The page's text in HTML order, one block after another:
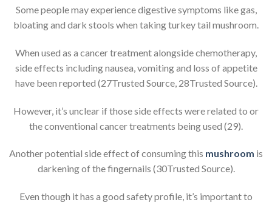
Some people may experience digestive symptoms like gas,
bloating and dark stools when taking turkey tail mushroom.
When used as a cancer treatment alongside chemotherapy,
side effects including nausea, vomiting and loss of appetite
have been reported (27Trusted Source, 28Trusted Source).
However, it’s unclear if those side effects were related to or
the conventional cancer treatments being used (29).
Another potential side effect of consuming this mushroom is
darkening of the fingernails (30Trusted Source).
Even though it has a good safety profile, it’s important to